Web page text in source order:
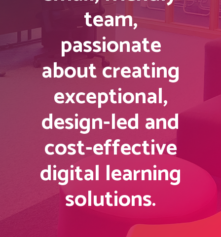
team,
passionate
about creating
exceptional,
design-led and
cost-effective
digital learning
solutions.